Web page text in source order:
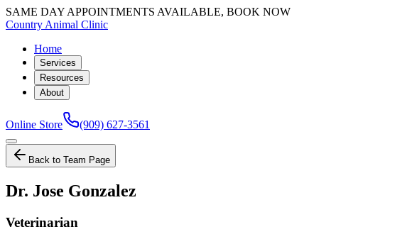
SAME DAY APPOINTMENTS AVAILABLE, BOOK NOW
Country Animal Clinic
Home
Services
Resources
About
Online Store (909) 627-3561
Back to Team Page
Dr. Jose Gonzalez
Veterinarian